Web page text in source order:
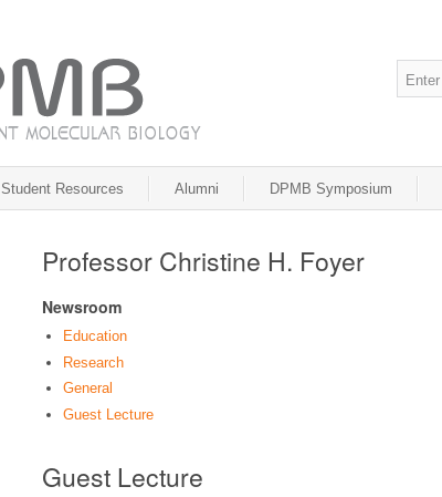
Student Resources Alumni DPMB Symposium
Professor Christine H. Foyer
Newsroom
Education
Research
General
Guest Lecture
Guest Lecture